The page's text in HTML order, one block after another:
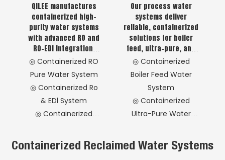
QILEE manufactures
containerized high-
purity water systems
with advanced RO and
RO-EDI integration,
delivering superior
water quality for
pharmaceutical,
laboratory, and
industrial
applications.
◎ Containerized RO
Pure Water System
◎ Containerized Ro
& EDl System
◎ Containerized
Purified
Water System
Our process water
systems deliver
reliable, containerized
solutions for boiler
feed, ultra-pure, and
softened water,
ensuring consistent
quality and
operational efficiency.
◎ Containerized
Boiler Feed Water
System
◎ Containerized
Ultra-Pure Water
◎ Containerized
Softened Water
Containerized Reclaimed Water Systems